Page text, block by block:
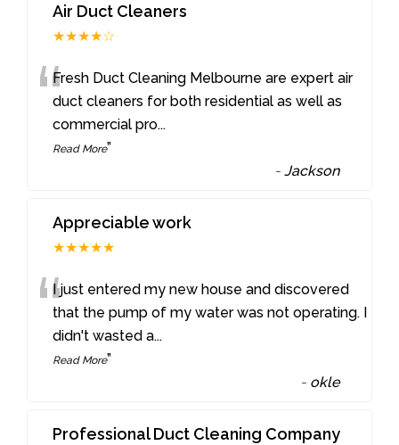
Air Duct Cleaners
★★★★☆
“Fresh Duct Cleaning Melbourne are expert air
duct cleaners for both residential as well as
commercial pro...
Read More”
-Jackson
Appreciable work
★★★★★
“I just entered my new house and discovered
that the pump of my water was not operating. I
didn't wasted a...
Read More”
- okle
Professional Duct Cleaning Company